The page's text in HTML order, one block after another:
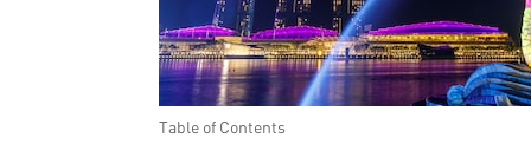
Table of Contents